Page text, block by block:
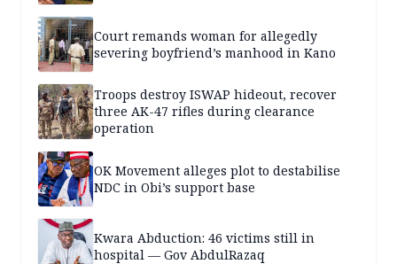
Court remands woman for allegedly
severing boyfriend’s manhood in Kano
Troops destroy ISWAP hideout, recover
three AK-47 rifles during clearance
operation
OK Movement alleges plot to destabilise
NDC in Obi’s support base
Kwara Abduction: 46 victims still in
hospital — Gov AbdulRazaq